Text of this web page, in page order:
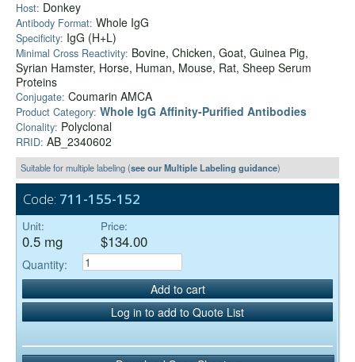
Host: Donkey
Antibody Format: Whole IgG
Specificity: IgG (H+L)
Minimal Cross Reactivity: Bovine, Chicken, Goat, Guinea Pig,
Syrian Hamster, Horse, Human, Mouse, Rat, Sheep Serum
Proteins
Conjugate: Coumarin AMCA
Product Category: Whole IgG Affinity-Purified Antibodies
Clonality: Polyclonal
RRID: AB_2340602
Suitable for multiple labeling (see our Multiple Labeling guidance)
Code: 711-155-152
Unit:
0.5 mg
Price:
$134.00
Quantity:
Add to cart
Log in to add to Quote List